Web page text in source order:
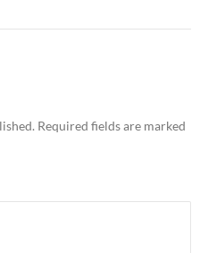
Required fields are marked